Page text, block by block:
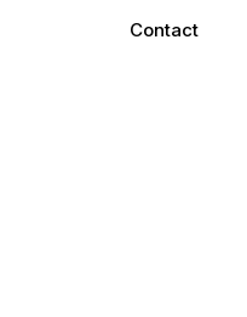
Contact